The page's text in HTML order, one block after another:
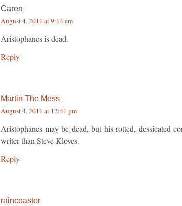
Caren
August 4, 2011 at 9:14 am
Aristophanes is dead.
Reply
Martin The Mess
August 4, 2011 at 12:41 pm
Aristophanes may be dead, but his rotted, dessicated
writer than Steve Kloves.
Reply
raincoaster